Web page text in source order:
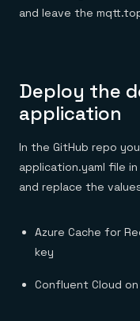
and leave the
Deploy the
application
In the GitHub repo
application.yaml file
and replace the
Azure Cache for
key
Confluent Cloud